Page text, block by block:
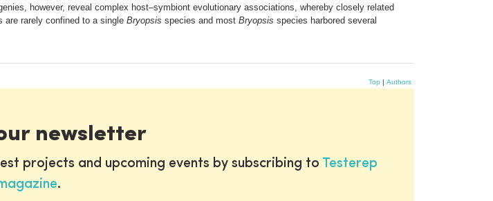
however, reveal complex host–symbiont evolutionary associations, whereby closely related
are rarely confined to a single Bryopsis species and most Bryopsis species harbored several
Top | Authors
newsletter
projects and upcoming events by subscribing to Testerep
.